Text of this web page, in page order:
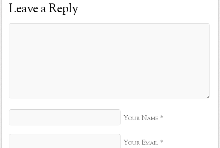
Leave a Reply
Your Name *
Your Email *